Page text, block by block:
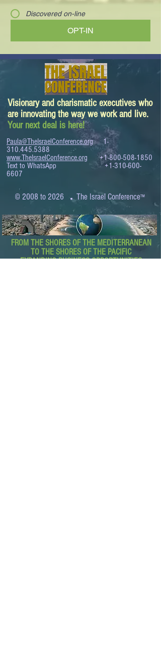
Discovered on-line
OPT-IN
Visionary and charismatic executives who
are innovating the way we work and live.
Your next deal is here!
Paula@TheIsraelConference.org
1-
310.445.5388
www.TheIsraelConference.org
+1-800-508-1850
Text to WhatsApp+1-310-600-
6607
© 2008 to 2026 .The Israel Conference™
FROM THE SHORES OF THE MEDITERRANEAN
TO THE SHORES OF THE PACIFIC
EXPANDING BUSINESS OPPORTUNITIES